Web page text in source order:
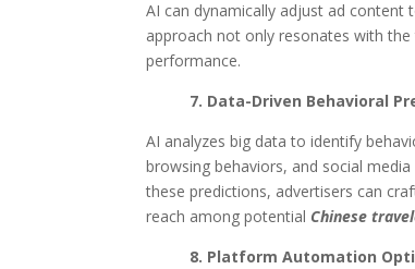
AI can dynamically adjust ad content
approach not only resonates with
performance.
7. Data-Driven Behavioral
AI analyzes big data to identify
browsing behaviors, and social
these predictions, advertisers can
reach among potential Chinese
8. Platform Automation